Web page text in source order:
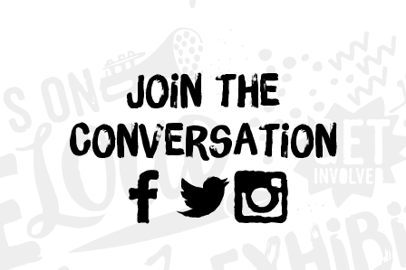
Join the
Conversation